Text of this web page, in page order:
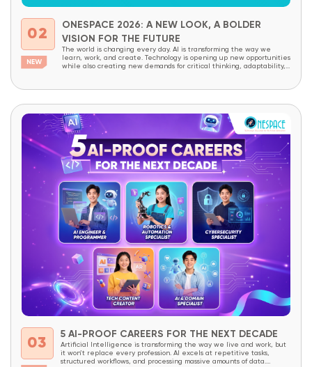
02
ONESPACE 2026: A NEW LOOK, A BOLDER
VISION FOR THE FUTURE
The world is changing every day. AI is transforming the way we
learn, work, and create. Technology is opening up new opportunities
while also creating new demands for critical thinking, adaptability,
technology, master it,...
03
5 AI-PROOF CAREERS FOR THE NEXT DECADE
Artificial Intelligence is transforming the way we live and work, but
it won’t replace every profession. AI excels at repetitive tasks,
structured workflows, and processing massive amounts of data.